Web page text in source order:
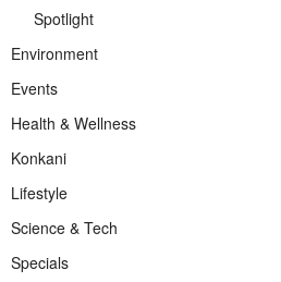
Spotlight
Environment
Events
Health & Wellness
Konkani
Lifestyle
Science & Tech
Specials